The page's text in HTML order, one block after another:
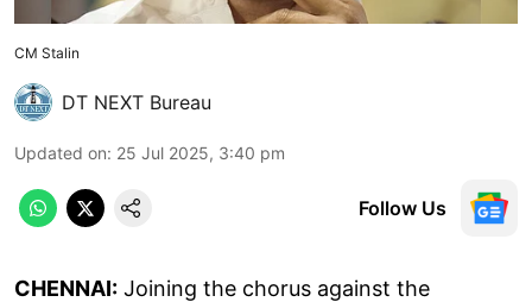
CM Stalin
DT NEXT Bureau
Updated on: 25 Jul 2025, 3:40 pm
Follow Us
CHENNAI: Joining the chorus against the